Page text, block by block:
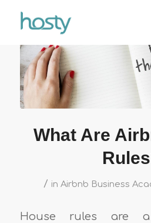
What Are
/ in Airbnb Business
House rules are